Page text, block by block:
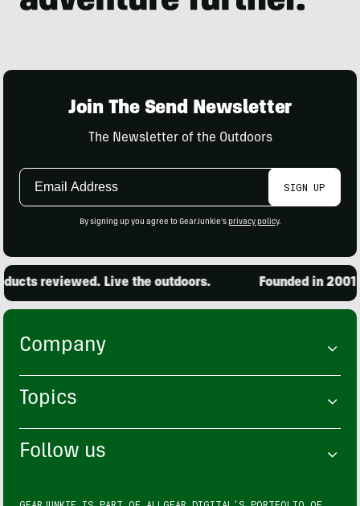
Join The Send Newsletter
The Newsletter of the Outdoors
Email
SIGN UP
By signing up you agree to GearJunkie's privacy policy.
reviewed. Live the outdoors. Founded in
Company
Topics
Follow us